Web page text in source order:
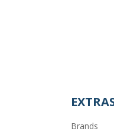
Brands